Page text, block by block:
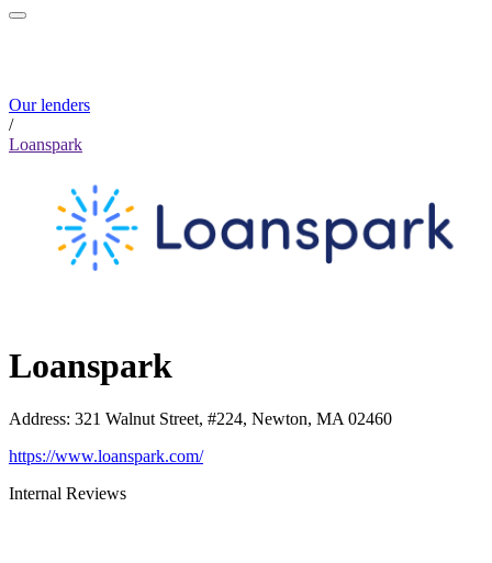
Our lenders
/
Loanspark
Loanspark
Address: 321 Walnut Street, #224, Newton, MA 02460
https://www.loanspark.com/
Internal Reviews